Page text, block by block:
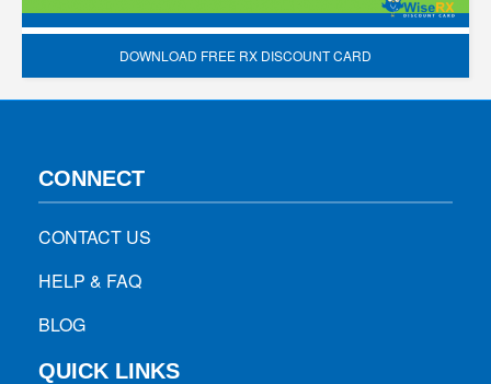
DOWNLOAD FREE RX DISCOUNT CARD
CONNECT
CONTACT US
HELP & FAQ
BLOG
QUICK LINKS